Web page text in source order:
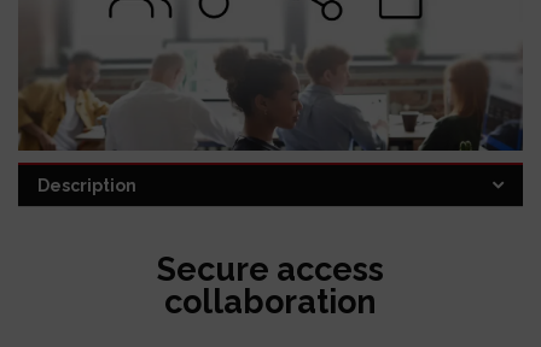
Category: Password Manager
Description
Secure access
collaboration